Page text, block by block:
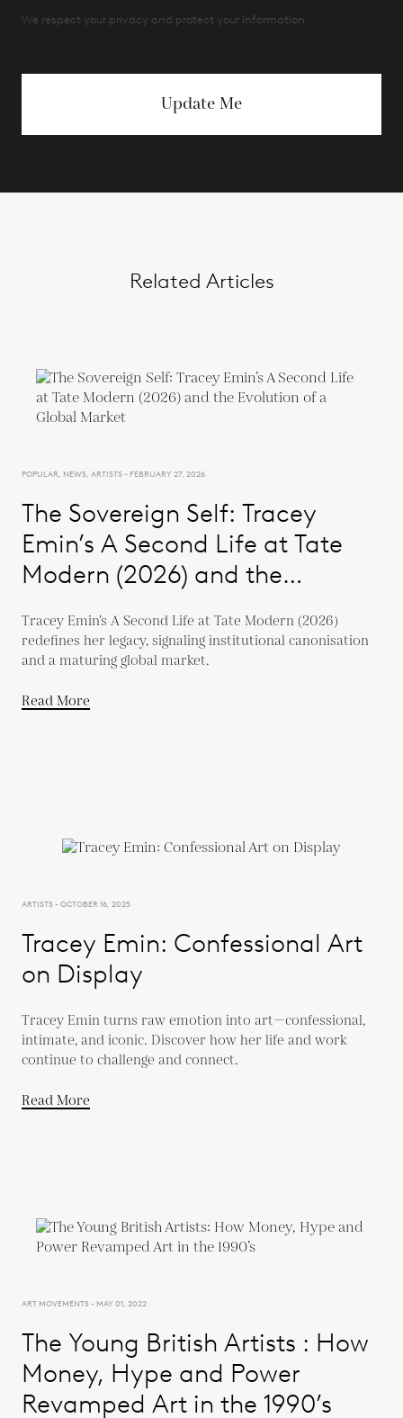
We respect your privacy and protect your information.
Update Me
Related Articles
POPULAR, NEWS, ARTISTS - FEBRUARY 27, 2026
The Sovereign Self: Tracey
Emin’s A Second Life at Tate
Modern (2026) and the
Tracey Emin’s A Second Life at Tate Modern (2026)
redefines her legacy, signaling institutional canonisation
and a maturing global market.
Read More
ARTISTS - OCTOBER 16, 2025
Tracey Emin: Confessional Art
on Display
Tracey Emin turns raw emotion into art—confessional,
intimate, and iconic. Discover how her life and work
continue to challenge and connect.
Read More
ART MOVEMENTS - MAY 01, 2022
The Young British Artists : How
Money, Hype and Power
Revamped Art in the 1990’s